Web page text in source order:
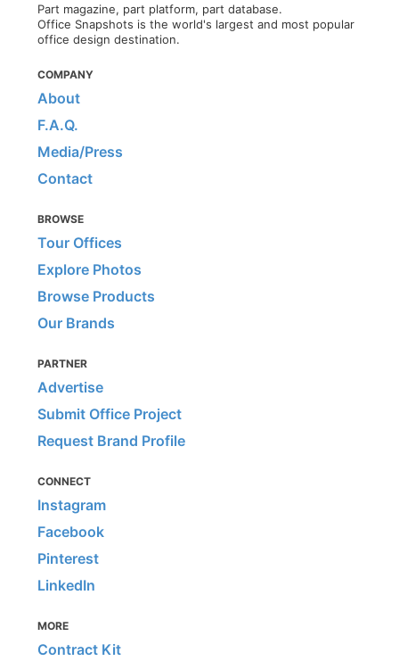
Part magazine, part platform, part database.
Office Snapshots is the world's largest and most popular
office design destination.
COMPANY
About
F.A.Q.
Media/Press
Contact
BROWSE
Tour Offices
Explore Photos
Browse Products
Our Brands
PARTNER
Advertise
Submit Office Project
Request Brand Profile
CONNECT
Instagram
Facebook
Pinterest
LinkedIn
MORE
Contract Kit